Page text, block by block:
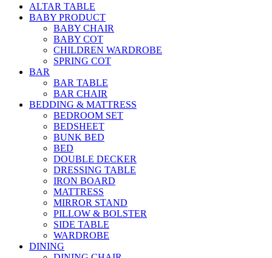
ALTAR TABLE
BABY PRODUCT
BABY CHAIR
BABY COT
CHILDREN WARDROBE
SPRING COT
BAR
BAR TABLE
BAR CHAIR
BEDDING & MATTRESS
BEDROOM SET
BEDSHEET
BUNK BED
BED
DOUBLE DECKER
DRESSING TABLE
IRON BOARD
MATTRESS
MIRROR STAND
PILLOW & BOLSTER
SIDE TABLE
WARDROBE
DINING